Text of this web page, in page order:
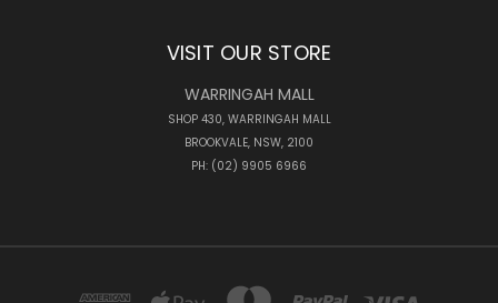
VISIT OUR STORE
WARRINGAH MALL
SHOP 430, WARRINGAH MALL
BROOKVALE, NSW, 2100
PH: (02) 9905 6966